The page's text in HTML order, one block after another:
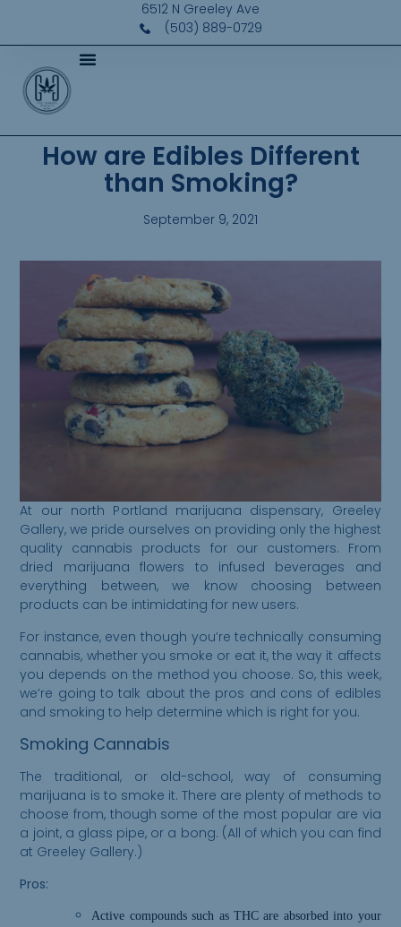
6512 N Greeley Ave
(503) 889-0729
How are Edibles Different
than Smoking?
September 9, 2021
At our north Portland marijuana dispensary, Greeley
Gallery, we pride ourselves on providing only the highest
quality cannabis products for our customers. From
dried marijuana flowers to infused beverages and
everything between, we know choosing between
products can be intimidating for new users.
For instance, even though you’re technically consuming
cannabis, whether you smoke or eat it, the way it affects
you depends on the method you choose. So, this week,
we’re going to talk about the pros and cons of edibles
and smoking to help determine which is right for you.
Smoking Cannabis
The traditional, or old-school, way of consuming
marijuana is to smoke it. There are plenty of methods to
choose from, though some of the most popular are via
a joint, a glass pipe, or a bong. (All of which you can find
at Greeley Gallery.)
Pros:
Active compounds such as THC are absorbed into your